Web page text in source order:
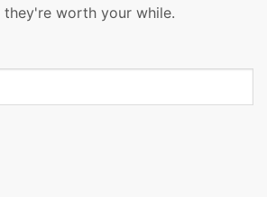
they're worth your while.